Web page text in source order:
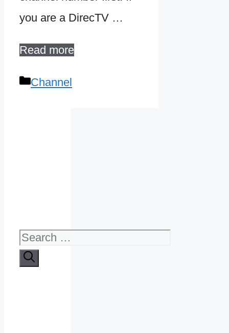
you are a DirecTV …
Read more
Categories
Channel
Search
for: